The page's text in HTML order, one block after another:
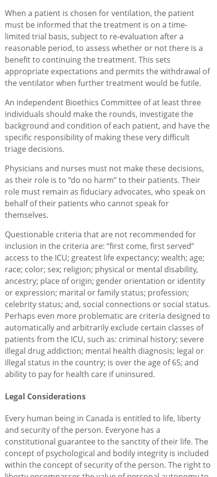
When a patient is chosen for ventilation, the patient
must be informed that the treatment is on a time-
limited trial basis, subject to re-evaluation after a
reasonable period, to assess whether or not there is a
benefit to continuing the treatment. This sets
appropriate expectations and permits the withdrawal of
the ventilator when further treatment would be futile.
An independent Bioethics Committee of at least three
individuals should make the rounds, investigate the
background and condition of each patient, and have the
specific responsibility of making these very difficult
triage decisions.
Physicians and nurses must not make these decisions,
as their role is to “do no harm” to their patients. Their
role must remain as fiduciary advocates, who speak on
behalf of their patients who cannot speak for
themselves.
Questionable criteria that are not recommended for
inclusion in the criteria are: “first come, first served”
access to the ICU; greatest life expectancy; wealth; age;
race; color; sex; religion; physical or mental disability,
ancestry; place of origin; gender orientation or identity
or expression; marital or family status; profession;
celebrity status; and, social connections or social status.
Perhaps even more problematic are criteria designed to
automatically and arbitrarily exclude certain classes of
patients from the ICU, such as: criminal history; severe
illegal drug addiction; mental health diagnosis; legal or
illegal status in the country; is over the age of 65; and
ability to pay for health care if uninsured.
Legal Considerations
Every human being in Canada is entitled to life, liberty
and security of the person. Everyone has a
constitutional guarantee to the sanctity of their life. The
concept of psychological and bodily integrity is included
within the concept of security of the person. The right to